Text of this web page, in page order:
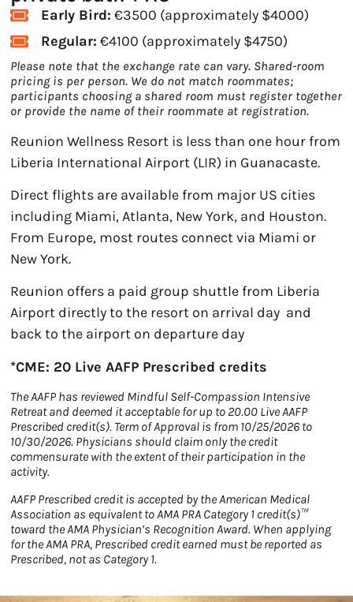
Early Bird: €3500 (approximately $4000)
Regular: €4100 (approximately $4750)
Please note that the exchange rate can vary. Shared-room
pricing is per person. We do not match roommates;
participants choosing a shared room must register together
or provide the name of their roommate at registration.
Reunion Wellness Resort is less than one hour from
Liberia International Airport (LIR) in Guanacaste.
Direct flights are available from major US cities
including Miami, Atlanta, New York, and Houston.
From Europe, most routes connect via Miami or
New York.
Reunion offers a paid group shuttle from Liberia
Airport directly to the resort on arrival day and
back to the airport on departure day
*CME: 20 Live AAFP Prescribed credits
The AAFP has reviewed Mindful Self-Compassion Intensive
Retreat and deemed it acceptable for up to 20.00 Live AAFP
Prescribed credit(s). Term of Approval is from 10/25/2026 to
10/30/2026. Physicians should claim only the credit
commensurate with the extent of their participation in the
activity.
AAFP Prescribed credit is accepted by the American Medical
Association as equivalent to AMA PRA Category 1 credit(s)™
toward the AMA Physician’s Recognition Award. When applying
for the AMA PRA, Prescribed credit earned must be reported as
Prescribed, not as Category 1.